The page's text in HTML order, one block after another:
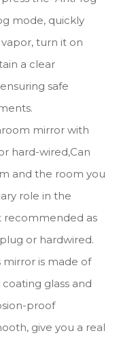
mode, quickly
turn it on
a clear
safe
mirror with
hard-wired,Can
and the room you
role in the
recommended as
or hardwired.
mirror is made of
glass and
proof
give you a real